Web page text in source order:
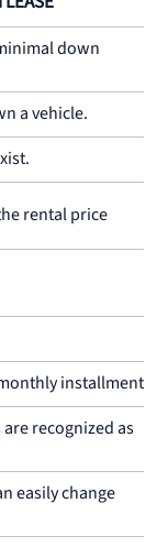
down
a vehicle.
rental price
installments
recognized as
easily change